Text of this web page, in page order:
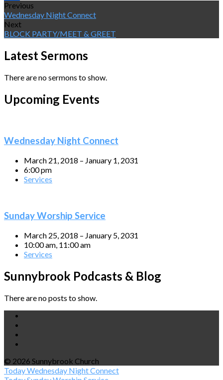
Share
Previous
Wednesday Night Connect
Next
BLOCK PARTY/MEET & GREET
Latest Sermons
There are no sermons to show.
Upcoming Events
Wednesday Night Connect
March 21, 2018 – January 1, 2031
6:00 pm
Services
Sunday Worship Service
March 25, 2018 – January 5, 2031
10:00 am, 11:00 am
Services
Sunnybrook Podcasts & Blog
There are no posts to show.
© 2026 Sunnybrook Church
TodayWednesday Night Connect